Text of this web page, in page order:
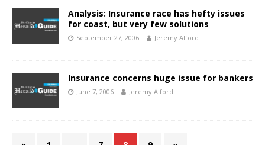
Analysis: Insurance race has hefty issues
for coast, but very few solutions
September 27, 2006 Jeremy Alford
Insurance concerns huge issue for bankers
June 7, 2006 Jeremy Alford